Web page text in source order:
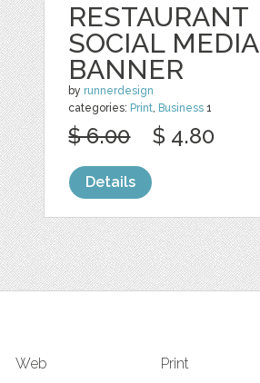
RESTAURANT
SOCIAL MEDIA
BANNER
by runnerdesign
categories: Print, Business 1
$ 6.00 $ 4.80
Details
Web Print